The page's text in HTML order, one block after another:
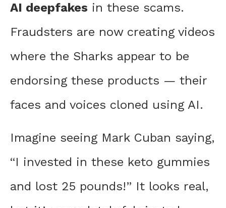
AI deepfakes in these scams.
Fraudsters are now creating videos
where the Sharks appear to be
endorsing these products — their
faces and voices cloned using AI.
Imagine seeing Mark Cuban saying,
“I invested in these keto gummies
and lost 25 pounds!” It looks real,